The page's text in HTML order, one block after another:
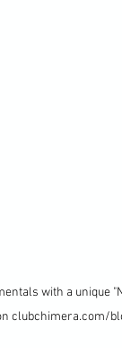
with a unique
clubchimera.com/